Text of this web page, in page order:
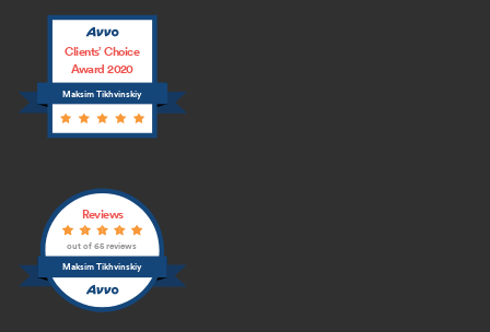
Maksim Tikhvinskiy
Clients’ Choice
Award 2020
Maksim Tikhvinskiy
Reviews
out of 65 reviews